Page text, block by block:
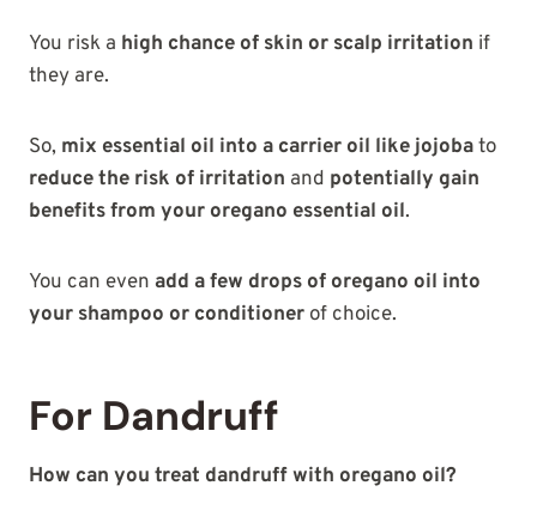
You risk a high chance of skin or scalp irritation if
they are.
So, mix essential oil into a carrier oil like jojobato
reduce the risk of irritation and potentially gain
benefits from your oregano essential oil.
You can even add a few drops of oregano oil into
your shampoo or conditioner of choice.
For Dandruff
How can you treat dandruff with oregano oil?